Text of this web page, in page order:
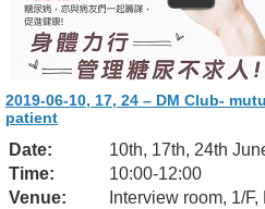
2019-06-10, 17, 24 – DM Club-
patient
Date:
10th, 17th, 24th
Time:
10:00-12:00
Venue:
Interview room, 1/